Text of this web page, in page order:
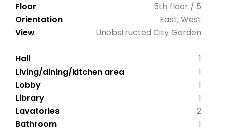
Floor
5th floor / 5
Orientation
East, West
View
Unobstructed City Garden
1
Hall
1
Living/dining/kitchen area
1
Lobby
1
Library
2
Lavatories
1
Bathroom